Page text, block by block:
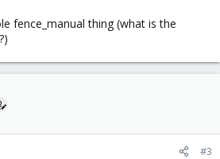
fence_manual thing (what is the
#3